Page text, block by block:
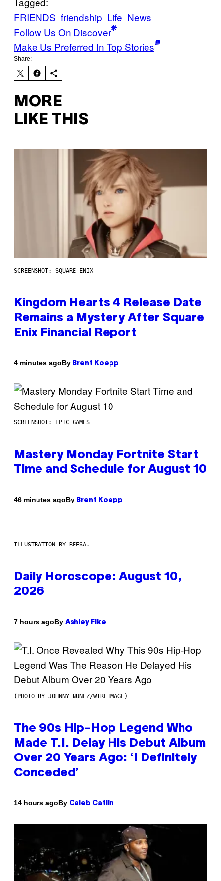
FRIENDS friendship Life News
Follow Us On Discover
Make Us Preferred In Top Stories
Share:
MORE
LIKE THIS
SCREENSHOT: SQUARE ENIX
Kingdom Hearts 4 Release Date
Remains a Mystery After Square
Enix Financial Report
4 minutes agoBy Brent Koepp
SCREENSHOT: EPIC GAMES
Mastery Monday Fortnite Start
Time and Schedule for August 10
46 minutes agoBy Brent Koepp
ILLUSTRATION BY REESA.
Daily Horoscope: August 10,
2026
7 hours agoBy Ashley Fike
(PHOTO BY JOHNNY NUNEZ/WIREIMAGE)
The 90s Hip-Hop Legend Who
Made T.I. Delay His Debut Album
Over 20 Years Ago: ‘I Definitely
Conceded’
14 hours agoBy Caleb Catlin